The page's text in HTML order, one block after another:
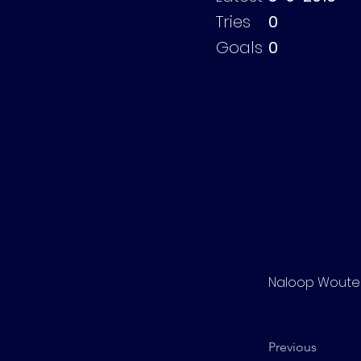
Tries
0
Goals 0
Naloop
Previous